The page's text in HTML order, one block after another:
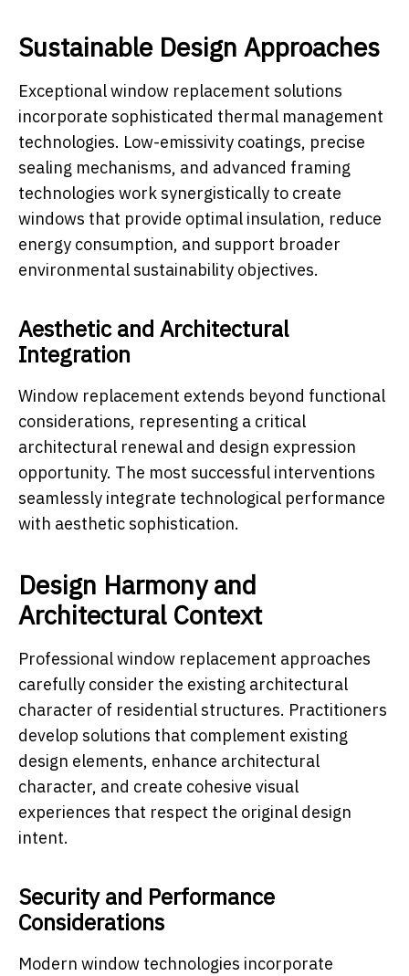
Sustainable Design Approaches
Exceptional window replacement solutions
incorporate sophisticated thermal management
technologies. Low-emissivity coatings, precise
sealing mechanisms, and advanced framing
technologies work synergistically to create
windows that provide optimal insulation, reduce
energy consumption, and support broader
environmental sustainability objectives.
Aesthetic and Architectural
Integration
Window replacement extends beyond functional
considerations, representing a critical
architectural renewal and design expression
opportunity. The most successful interventions
seamlessly integrate technological performance
with aesthetic sophistication.
Design Harmony and
Architectural Context
Professional window replacement approaches
carefully consider the existing architectural
character of residential structures. Practitioners
develop solutions that complement existing
design elements, enhance architectural
character, and create cohesive visual
experiences that respect the original design
intent.
Security and Performance
Considerations
Modern window technologies incorporate